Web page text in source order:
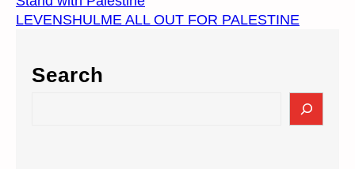
LEVENSHULME ALL OUT FOR PALESTINE
Search